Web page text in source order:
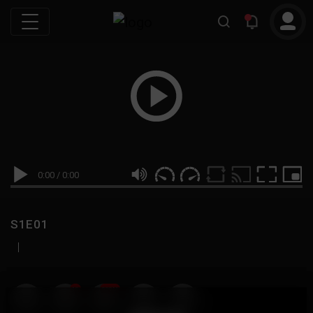
0:00 / 0:00
S1E01
|
19 999M